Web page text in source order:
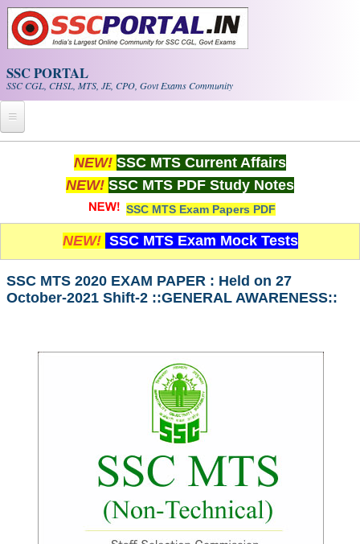
Skip to main content
SSC PORTAL
SSC CGL, CHSL, MTS, JE, CPO, Govt Exams Community
Whats New!
PDF NOTES
SSC CGL Tier-1 PDF NOTES
SSC CGL (Tier-1) हिन्दी PDF Notes
SSC CGL Tier-2 Notes
Scientific Assistant(IMD) PDF Notes
FREE Current Affairs
NEW! SSC MTS Current Affairs
NEW! SSC MTS PDF Study Notes
SSC MTS Exam Papers PDF
NEW! SSC MTS Exam Mock Tests
SSC MTS 2020 EXAM PAPER : Held on 27
October-2021 Shift-2 ::GENERAL AWARENESS::